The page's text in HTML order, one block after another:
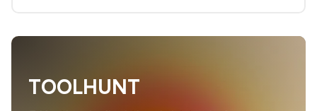
TOOLHUNT